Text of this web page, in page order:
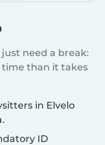
need a break:
than it takes
in Elvelo
ID